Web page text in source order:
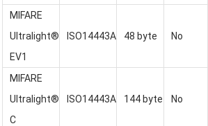
MIFARE
Ultralight®
EV1
ISO14443A 48 byte No
MIFARE
Ultralight®
C
ISO14443A 144 byte No